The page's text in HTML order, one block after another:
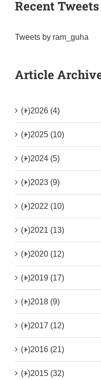
Recent Tweets
Tweets by ram_guha
Article
(+)2026 (4)
(+)2025 (10)
(+)2024 (5)
(+)2023 (9)
(+)2022 (10)
(+)2021 (13)
(+)2020 (12)
(+)2019 (17)
(+)2018 (9)
(+)2017 (12)
(+)2016 (21)
(+)2015 (32)